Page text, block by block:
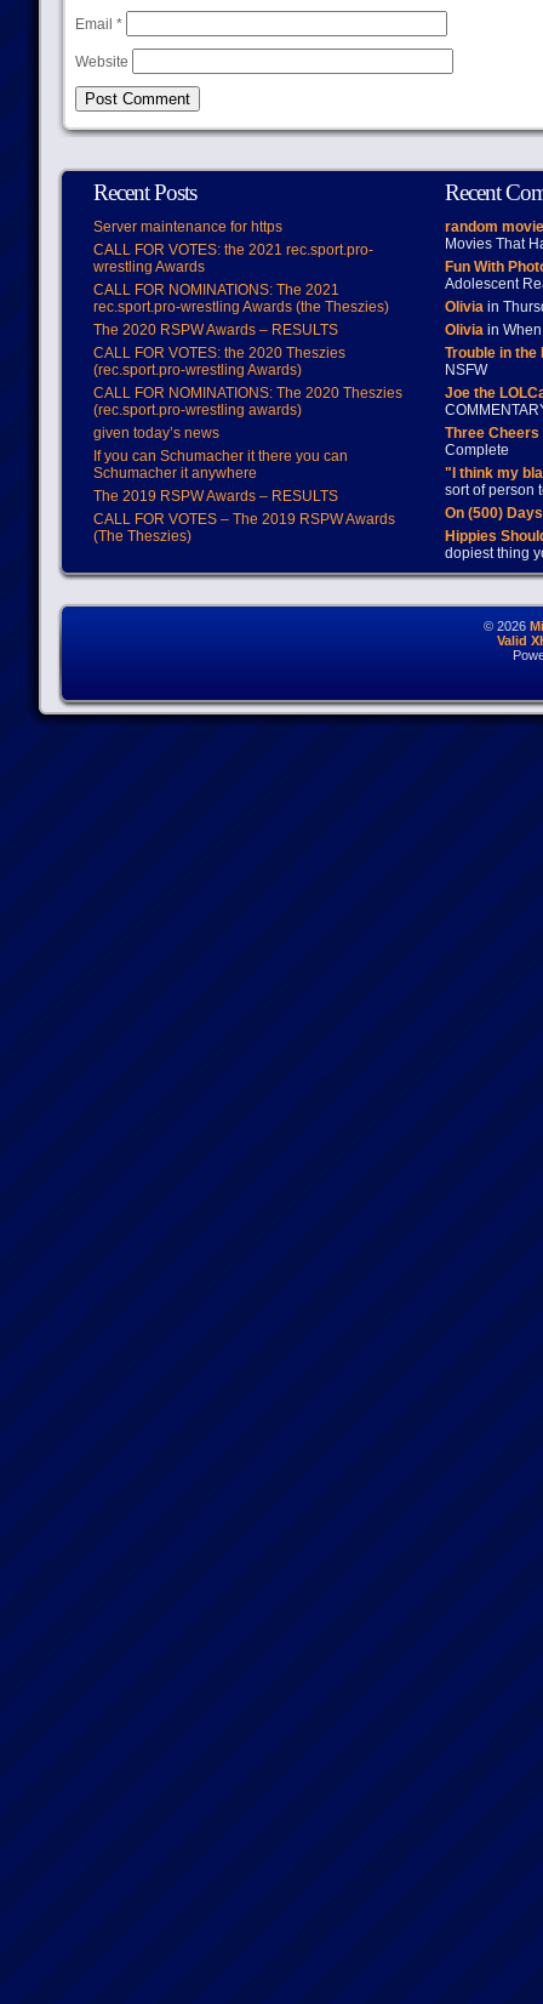
Email *
Website
Recent Posts
Server maintenance for https
CALL FOR VOTES: the 2021 rec.sport.pro-
wrestling Awards
CALL FOR NOMINATIONS: The 2021
rec.sport.pro-wrestling Awards (the Theszies)
The 2020 RSPW Awards – RESULTS
CALL FOR VOTES: the 2020 Theszies
(rec.sport.pro-wrestling Awards)
CALL FOR NOMINATIONS: The 2020 Theszies
(rec.sport.pro-wrestling awards)
given today’s news
If you can Schumacher it there you can
Schumacher it anywhere
The 2019 RSPW Awards – RESULTS
CALL FOR VOTES – The 2019 RSPW Awards
(The Theszies)
Recent
random
Movies That
Fun With
Adolescent
Oliviain
Oliviain When
Trouble in
NSFW
Joe the
Three
Complete
"I think my
sort of person
On (500)
Hippies
dopiest thing
© 2026
Valid